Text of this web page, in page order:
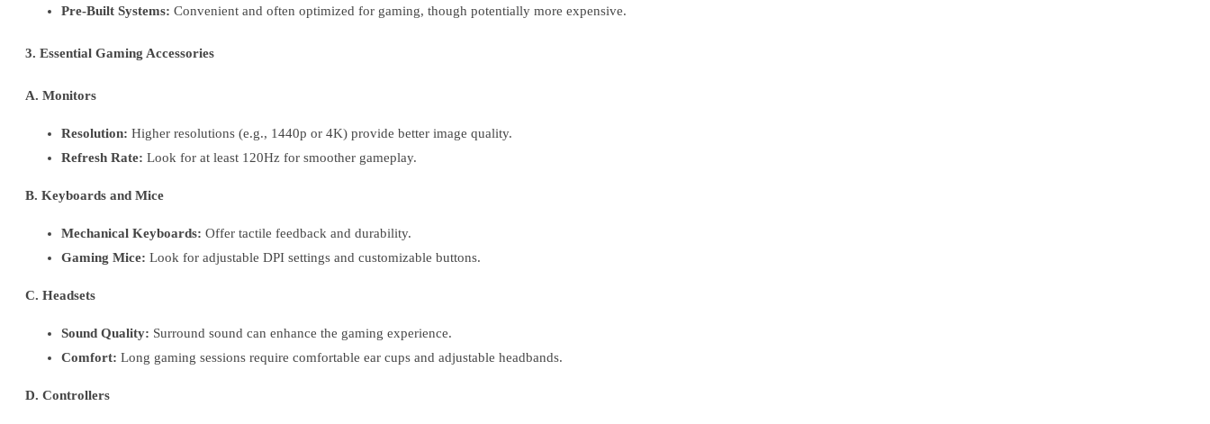
Pre-Built Systems: Convenient and often optimized for gaming, though potentially more expensive.
3. Essential Gaming Accessories
A. Monitors
Resolution: Higher resolutions (e.g., 1440p or 4K) provide better image quality.
Refresh Rate: Look for at least 120Hz for smoother gameplay.
B. Keyboards and Mice
Mechanical Keyboards: Offer tactile feedback and durability.
Gaming Mice: Look for adjustable DPI settings and customizable buttons.
C. Headsets
Sound Quality: Surround sound can enhance the gaming experience.
Comfort: Long gaming sessions require comfortable ear cups and adjustable headbands.
D. Controllers